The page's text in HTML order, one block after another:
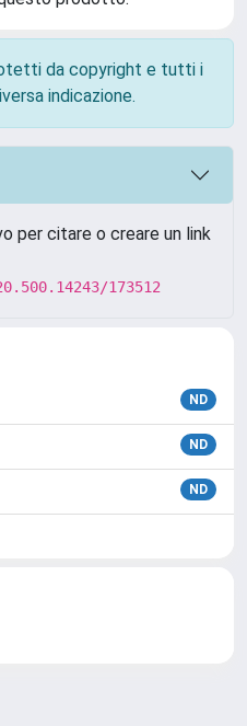
da copyright e tutti i
indicazione.
per citare o creare un link
173512
ND
ND
ND